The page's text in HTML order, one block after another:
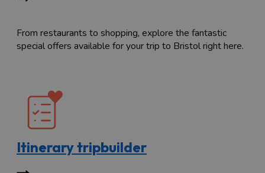
From restaurants to shopping, explore the fantastic
special offers available for your trip to Bristol right here.
Itinerary tripbuilder